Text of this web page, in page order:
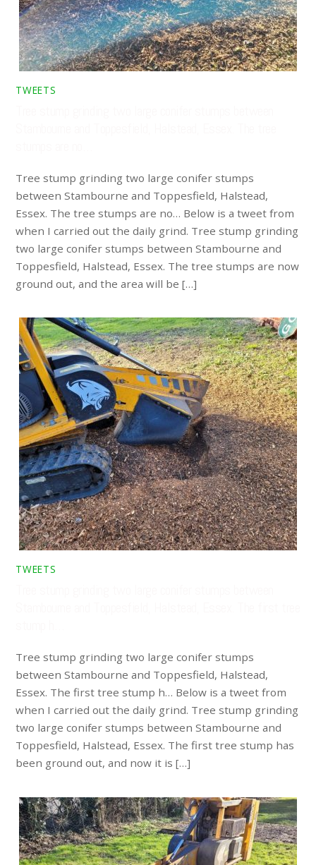
TWEETS
Tree stump grinding two large conifer stumps
between Stambourne and Toppesfield, Halstead,
Essex. The tree stumps are no… Below is a tweet from
when I carried out the daily grind. Tree stump grinding
two large conifer stumps between Stambourne and
Toppesfield, Halstead, Essex. The tree stumps are now
ground out, and the area will be […]
TWEETS
Tree stump grinding two large conifer stumps
between Stambourne and Toppesfield, Halstead,
Essex. The first tree stump h… Below is a tweet from
when I carried out the daily grind. Tree stump grinding
two large conifer stumps between Stambourne and
Toppesfield, Halstead, Essex. The first tree stump has
been ground out, and now it is […]